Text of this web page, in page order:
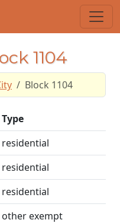
1104
Block 1104
Type
residential
residential
residential
other exempt